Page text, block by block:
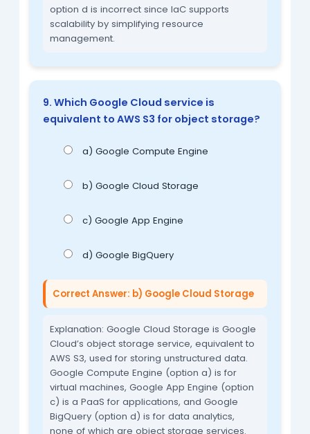
option d is incorrect since IaC supports
scalability by simplifying resource
management.
9. Which Google Cloud service is
equivalent to AWS S3 for object storage?
a) Google Compute Engine
b) Google Cloud Storage
c) Google App Engine
d) Google BigQuery
Correct Answer: b) Google Cloud Storage
Explanation: Google Cloud Storage is Google
Cloud’s object storage service, equivalent to
AWS S3, used for storing unstructured data.
Google Compute Engine (option a) is for
virtual machines, Google App Engine (option
c) is a PaaS for applications, and Google
BigQuery (option d) is for data analytics,
none of which are object storage services.